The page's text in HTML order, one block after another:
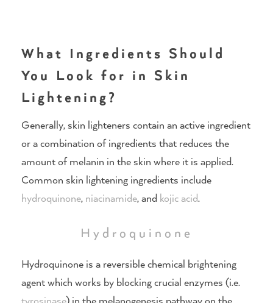
What Ingredients Should
You Look for in Skin
Lightening?
Generally, skin lighteners contain an active ingredient
or a combination of ingredients that reduces the
amount of melanin in the skin where it is applied.
Common skin lightening ingredients include
hydroquinone, niacinamide, and kojic acid.
Hydroquinone
Hydroquinone is a reversible chemical brightening
agent which works by blocking crucial enzymes (i.e.
tyrosinase) in the melanogenesis pathway on the